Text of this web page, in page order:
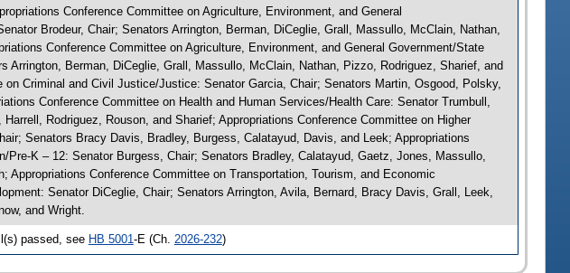
Conference Committee on Agriculture, Environment, and General
Brodeur, Chair; Senators Arrington, Berman, DiCeglie, Grall, Massullo, McClain, Nathan,
Conference Committee on Agriculture, Environment, and General Government/State
Arrington, Berman, DiCeglie, Grall, Massullo, McClain, Nathan, Pizzo, Rodriguez, Sharief, and
on Criminal and Civil Justice/Justice: Senator Garcia, Chair; Senators Martin, Osgood, Polsky,
Conference Committee on Health and Human Services/Health Care: Senator Trumbull,
Rodriguez, Rouson, and Sharief; Appropriations Conference Committee on Higher
Senators Bracy Davis, Bradley, Burgess, Calatayud, Davis, and Leek; Appropriations
Pre-K – 12: Senator Burgess, Chair; Senators Bradley, Calatayud, Gaetz, Jones, Massullo,
Appropriations Conference Committee on Transportation, Tourism, and Economic
Senator DiCeglie, Chair; Senators Arrington, Avila, Bernard, Bracy Davis, Grall, Leek,
and Wright.
passed, see HB 5001-E (Ch. 2026-232)